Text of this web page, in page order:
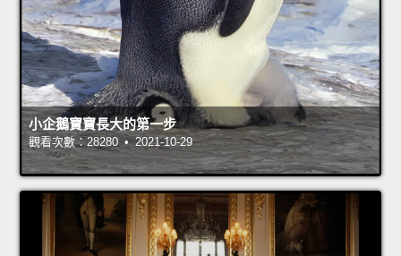
小企鵝寶寶長大的第一步
觀看次數：28280 • 2021-10-29